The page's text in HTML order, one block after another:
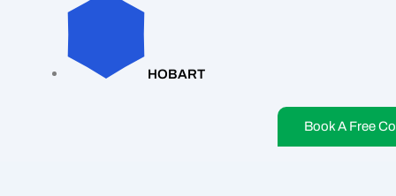
Book A Free
HOBART